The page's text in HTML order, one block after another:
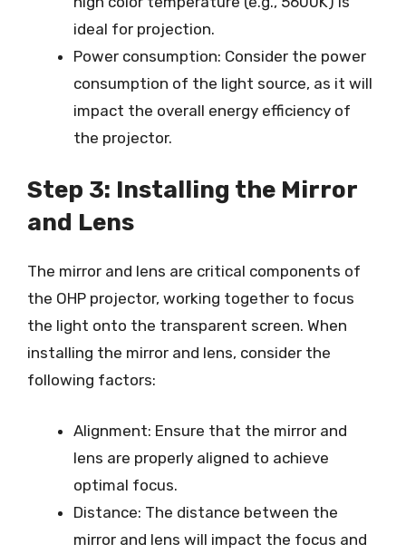
ideal for projection.
Power consumption: Consider the power
consumption of the light source, as it will
impact the overall energy efficiency of
the projector.
Step 3: Installing the Mirror
and Lens
The mirror and lens are critical components of
the OHP projector, working together to focus
the light onto the transparent screen. When
installing the mirror and lens, consider the
following factors:
Alignment: Ensure that the mirror and
lens are properly aligned to achieve
optimal focus.
Distance: The distance between the
mirror and lens will impact the focus and